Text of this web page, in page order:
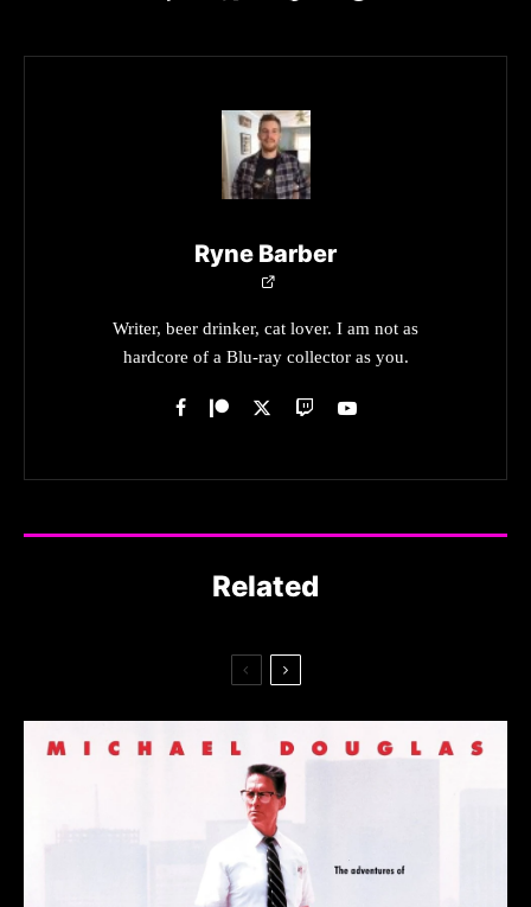
Ryne Barber
Writer, beer drinker, cat lover. I am not as
hardcore of a Blu-ray collector as you.
Related